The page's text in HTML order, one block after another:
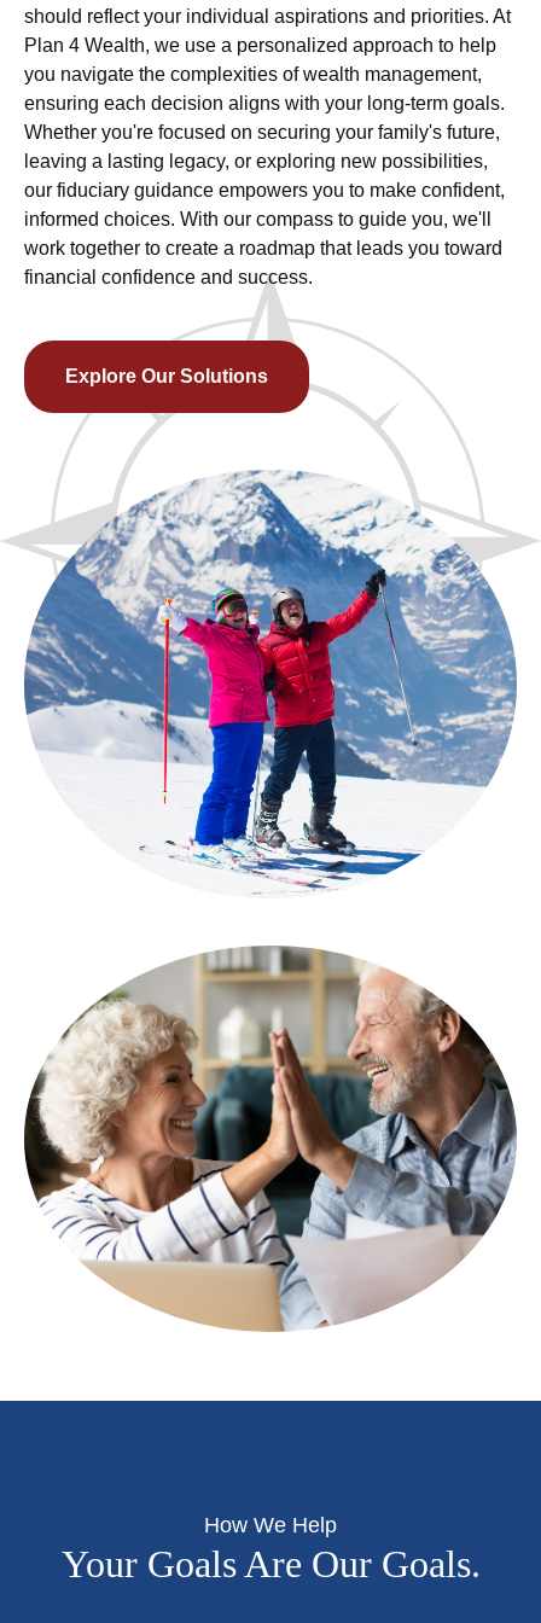
should reflect your individual aspirations and priorities. At
Plan 4 Wealth, we use a personalized approach to help
you navigate the complexities of wealth management,
ensuring each decision aligns with your long-term goals.
Whether you're focused on securing your family's future,
leaving a lasting legacy, or exploring new possibilities,
our fiduciary guidance empowers you to make confident,
informed choices. With our compass to guide you, we'll
work together to create a roadmap that leads you toward
financial confidence and success.
Explore Our Solutions
How We Help
Your Goals Are Our Goals.